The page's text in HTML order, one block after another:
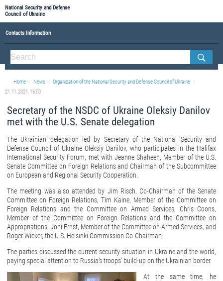
National Security and Defense
Council of Ukraine
Contacts Information
ABOUT NSDC
THE COMPOSITION OF THE NATIONAL SECURITY AND DEFENSE COUNCIL OF UKRAINE
Staff of the NSDC of Ukraine
Home News
Organization of the National Security and Defense Council of Ukraine
21.11.2021, 16:00
Secretary of the NSDC of Ukraine Oleksiy Danilov
met with the U.S. Senate delegation
The Ukrainian delegation led by Secretary of the National Security and
Defense Council of Ukraine Oleksiy Danilov, who participates in the Halifax
International Security Forum, met with Jeanne Shaheen, Member of the U.S.
Senate Committee on Foreign Relations and Chairman of the Subcommittee
on European and Regional Security Cooperation.
The meeting was also attended by Jim Risch, Co-Chairman of the Senate
Committee on Foreign Relations, Tim Kaine, Member of the Committee on
Foreign Relations and the Committee on Armed Services, Chris Coons,
Member of the Committee on Foreign Relations and the Committee on
Appropriations, Joni Ernst, Member of the Committee on Armed Services, and
Roger Wicker, the U.S. Helsinki Commission Co-Chairman.
The parties discussed the current security situation in Ukraine and the world,
paying special attention to Russia’s troops' build-up on the Ukrainian border.
At the same time, he